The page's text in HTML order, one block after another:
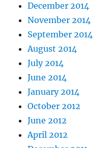
December 2014
November 2014
September 2014
August 2014
July 2014
June 2014
January 2014
October 2012
June 2012
April 2012